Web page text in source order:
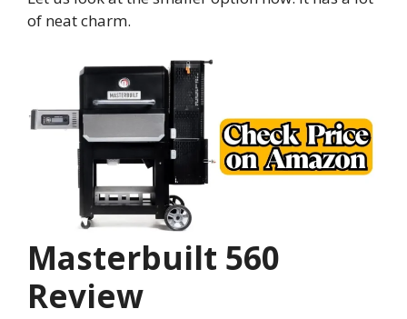
of neat charm.
Masterbuilt 560
Review